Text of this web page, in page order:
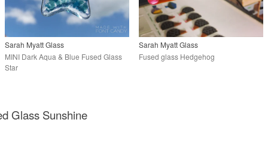
Sarah Myatt Glass
MINI Dark Aqua & Blue Fused Glass
Star
Sarah Myatt Glass
Fused glass Hedgehog
Glass Sunshine